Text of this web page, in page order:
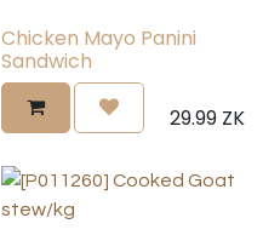
Chicken Mayo Panini
Sandwich
29.99 ZK